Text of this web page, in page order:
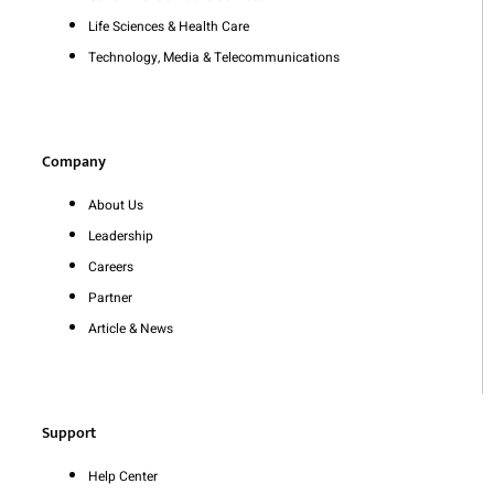
Life Sciences & Health Care
Technology, Media & Telecommunications
Company
About Us
Leadership
Careers
Partner
Article & News
Support
Help Center